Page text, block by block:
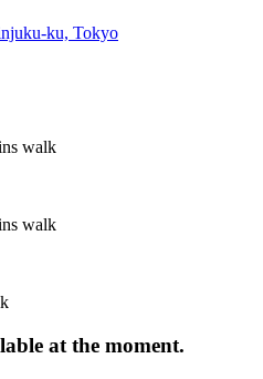
ku, Tokyo
walk
walk
at the moment.